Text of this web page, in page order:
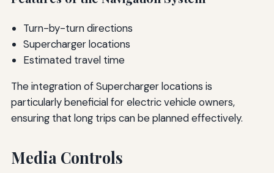
Turn-by-turn directions
Supercharger locations
Estimated travel time
The integration of Supercharger locations is
particularly beneficial for electric vehicle owners,
ensuring that long trips can be planned effectively.
Media Controls